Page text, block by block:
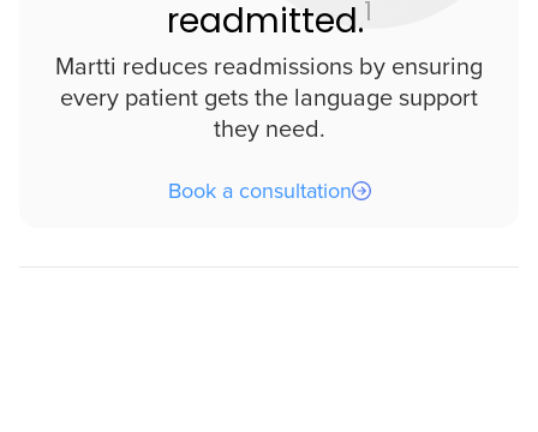
readmitted.1
Martti reduces readmissions by ensuring
every patient gets the language support
they need.
Book a consultation